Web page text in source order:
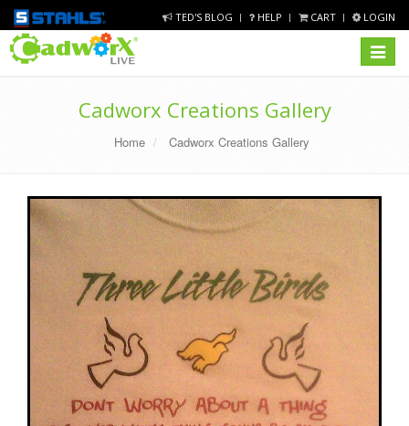
TED'S BLOG HELP CART LOGIN
Toggle
Cadworx Creations Gallery
Home Cadworx Creations Gallery